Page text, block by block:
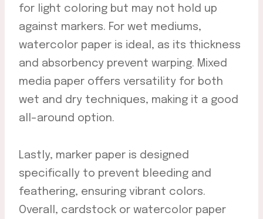
for light coloring but may not hold up
against markers. For wet mediums,
watercolor paper is ideal, as its thickness
and absorbency prevent warping. Mixed
media paper offers versatility for both
wet and dry techniques, making it a good
all-around option.
Lastly, marker paper is designed
specifically to prevent bleeding and
feathering, ensuring vibrant colors.
Overall, cardstock or watercolor paper